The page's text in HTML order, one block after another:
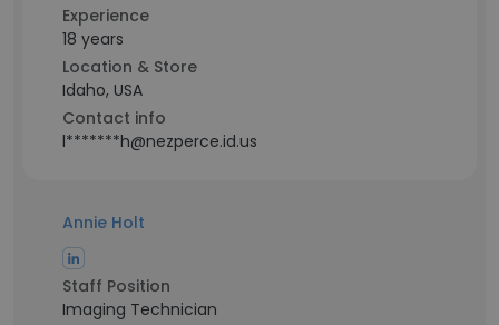
Experience
18 years
Location & Store
Idaho, USA
Contact info
l*******h@nezperce.id.us
Annie Holt
Staff Position
Imaging Technician